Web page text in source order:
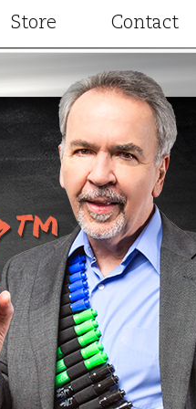
Contributions
Store Contact